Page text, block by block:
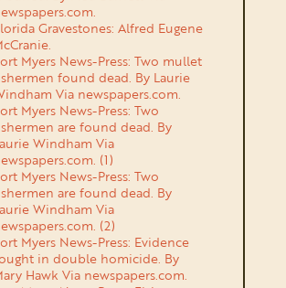
Gravestones: Alfred Eugene
Myers News-Press: Two mullet
found dead. By Laurie
Via newspapers.com.
Myers News-Press: Two
are found dead. By
Windham Via
(1)
Myers News-Press: Two
are found dead. By
Windham Via
(2)
Myers News-Press: Evidence
in double homicide. By
Hawk Via newspapers.com.